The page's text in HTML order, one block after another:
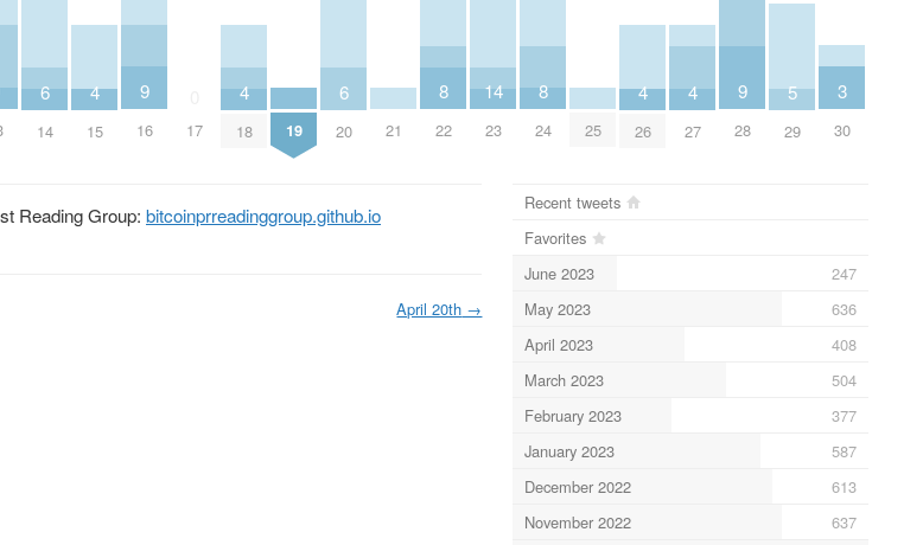
6
14
4
15
9
16 17
4
18 19
6
20 21
8
22
14
23
8
24 25
4
26
4
27
9
28
5
29
3
30
Reading Group: bitcoinprreadinggroup.github.io
April 20th →
Recent tweets
Favorites
June 2023
247
May 2023
636
April 2023
408
March 2023
504
February 2023
377
January 2023
587
December 2022
613
November 2022
637